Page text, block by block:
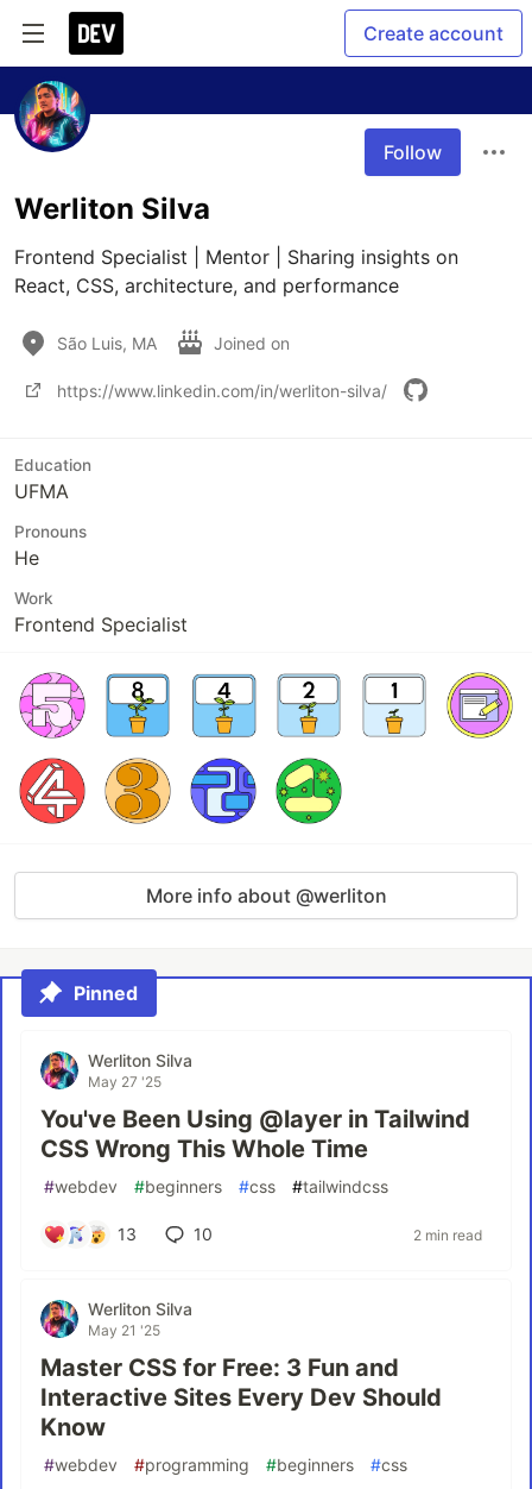
Create account
Follow
Werliton Silva
Frontend Specialist | Mentor | Sharing insights on
React, CSS, architecture, and performance
São Luis, MA Joined on
https://www.linkedin.com/in/werliton-silva/
Education
UFMA
Pronouns
He
Work
Frontend Specialist
More info about @werliton
Pinned
Werliton Silva
May 27 '25
You've Been Using @layer in Tailwind
CSS Wrong This Whole Time
#webdev #beginners #css #tailwindcss
13 10 2 min read
Werliton Silva
May 21 '25
Master CSS for Free: 3 Fun and
Interactive Sites Every Dev Should
Know
#webdev #programming #beginners #css